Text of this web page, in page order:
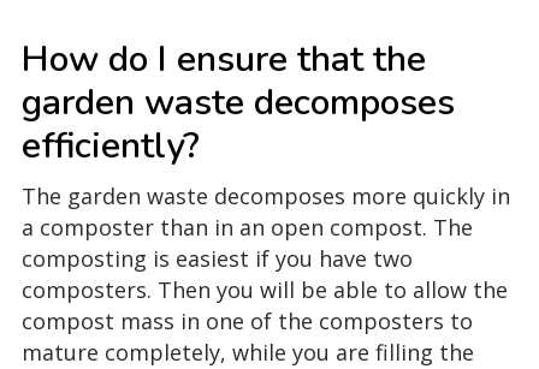
How do I ensure that the
garden waste decomposes
efficiently?
The garden waste decomposes more quickly in
a composter than in an open compost. The
composting is easiest if you have two
composters. Then you will be able to allow the
compost mass in one of the composters to
mature completely, while you are filling the